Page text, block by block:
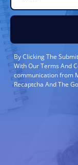
By Clicking The
With Our Terms And
communication from
Recaptcha And The